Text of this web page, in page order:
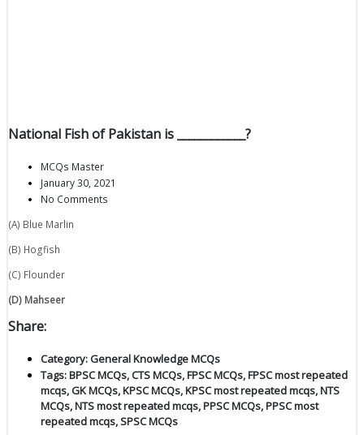
National Fish of Pakistan is ____________?
MCQs Master
January 30, 2021
No Comments
(A) Blue Marlin
(B) Hogfish
(C) Flounder
(D) Mahseer
Share:
Category:General Knowledge MCQs
Tags:BPSC MCQs,CTS MCQs,FPSC MCQs,FPSC most repeated
mcqs,GK MCQs,KPSC MCQs,KPSC most repeated mcqs,NTS
MCQs,NTS most repeated mcqs,PPSC MCQs,PPSC most
repeated mcqs,SPSC MCQs